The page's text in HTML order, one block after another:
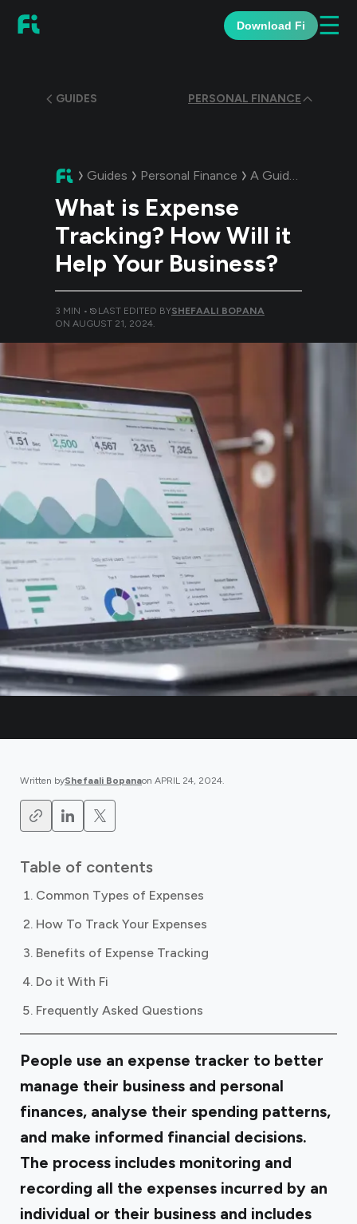
Download Fi ☰
GUIDES PERSONAL FINANCE
Guides Personal Finance A Guide:
What is Expense
Tracking? How Will it
Help Your Business?
3 MIN • LAST EDITED BYSHEFAALI BOPANA
ON AUGUST 21, 2024.
Written byShefaali Bopanaon APRIL 24, 2024.
Table of contents
Common Types of Expenses
How To Track Your Expenses
Benefits of Expense Tracking
Do it With Fi
Frequently Asked Questions
People use an expense tracker to better
manage their business and personal
finances, analyse their spending patterns,
and make informed financial decisions.
The process includes monitoring and
recording all the expenses incurred by an
individual or their business and includes